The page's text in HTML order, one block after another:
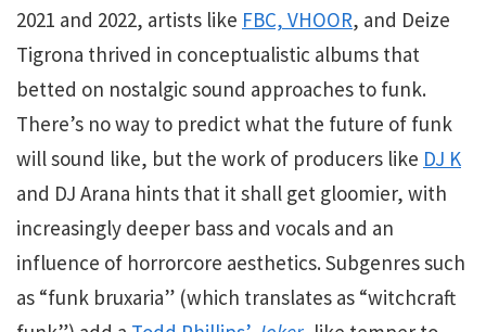
2021 and 2022, artists like FBC, VHOOR, and Deize
Tigrona thrived in conceptualistic albums that
betted on nostalgic sound approaches to funk.
There’s no way to predict what the future of funk
will sound like, but the work of producers like DJ K
and DJ Arana hints that it shall get gloomier, with
increasingly deeper bass and vocals and an
influence of horrorcore aesthetics. Subgenres such
as “funk bruxaria” (which translates as “witchcraft